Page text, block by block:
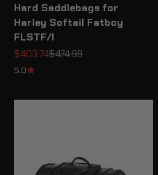
Hard Saddlebags for
Harley Softail Fatboy
FLSTF/I
Sale price
$403.74Regular price
$474.99
5.0